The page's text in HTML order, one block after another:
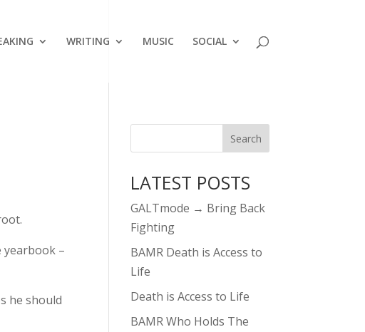
WRITING MUSIC SOCIAL
yearbook –
he should
LATEST POSTS
GALTmode → Bring Back
Fighting
BAMR Death is Access to
Life
Death is Access to Life
BAMR Who Holds The